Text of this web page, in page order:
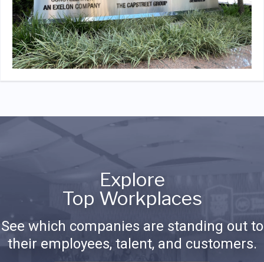
Explore
Top Workplaces
See which companies are standing out to
their employees, talent, and customers.